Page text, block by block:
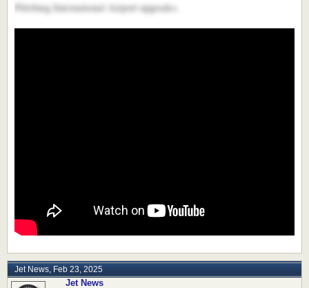
Pittsburg International Airport upgrades.
Jet News, Feb 23, 2025
Jet News